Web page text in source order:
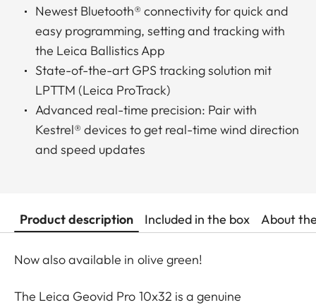
Newest Bluetooth® connectivity for quick and
easy programming, setting and tracking with
the Leica Ballistics App
State-of-the-art GPS tracking solution mit
LPTTM (Leica ProTrack)
Advanced real-time precision: Pair with
Kestrel® devices to get real-time wind direction
and speed updates
Product description Included in the box About
Now also available in olive green!
The Leica Geovid Pro 10x32 is a genuine